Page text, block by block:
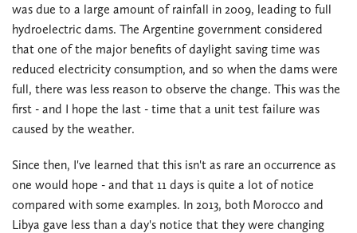
was due to a large amount of rainfall in 2009, leading to full
hydroelectric dams. The Argentine government considered
that one of the major benefits of daylight saving time was
reduced electricity consumption, and so when the dams were
full, there was less reason to observe the change. This was the
first - and I hope the last - time that a unit test failure was
caused by the weather.
Since then, I've learned that this isn't as rare an occurrence as
one would hope - and that 11 days is quite a lot of notice
compared with some examples. In 2013, both Morocco and
Libya gave less than a day's notice that they were changing